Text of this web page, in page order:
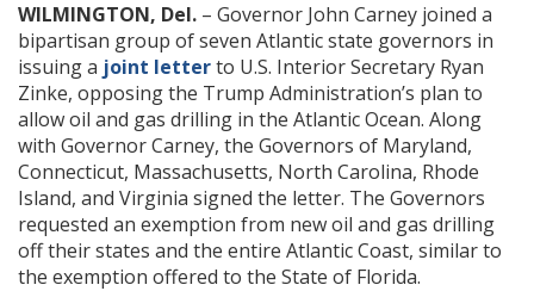
WILMINGTON, Del. – Governor John Carney joined a
bipartisan group of seven Atlantic state governors in
issuing a joint letterto U.S. Interior Secretary Ryan
Zinke, opposing the Trump Administration’s plan to
allow oil and gas drilling in the Atlantic Ocean. Along
with Governor Carney, the Governors of Maryland,
Connecticut, Massachusetts, North Carolina, Rhode
Island, and Virginia signed the letter. The Governors
requested an exemption from new oil and gas drilling
off their states and the entire Atlantic Coast, similar to
the exemption offered to the State of Florida.